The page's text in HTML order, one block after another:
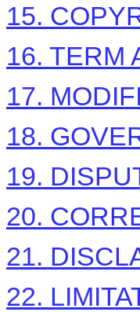
15.
16. TERM
17.
18.
19.
20.
21.
22.